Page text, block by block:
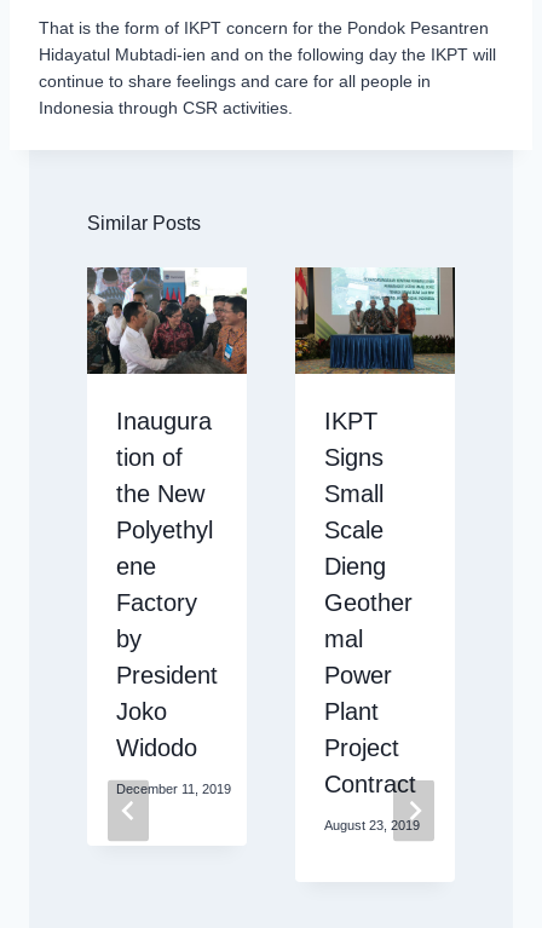
That is the form of IKPT concern for the Pondok Pesantren
Hidayatul Mubtadi-ien and on the following day the IKPT will
continue to share feelings and care for all people in
Indonesia through CSR activities.
Similar Posts
Inaugura
tion of
the New
Polyethyl
ene
Factory
by
President
Joko
Widodo
December 11, 2019
IKPT
Signs
Small
Scale
Dieng
Geother
mal
Power
Plant
Project
Contract
August 23, 2019